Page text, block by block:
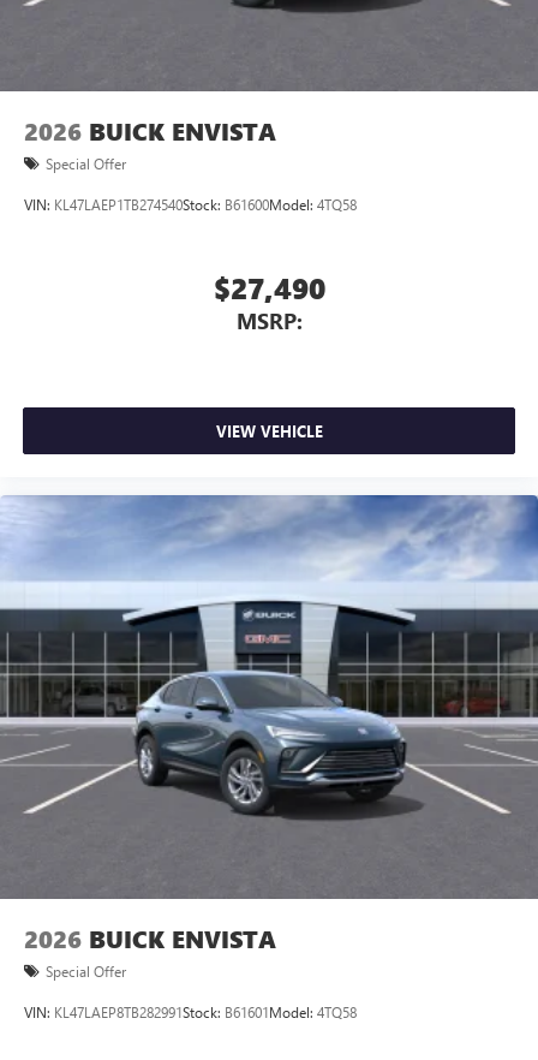
2026 BUICK ENVISTA
Special Offer
VIN: KL47LAEP1TB274540Stock: B61600Model: 4TQ58
$27,490
MSRP:
VIEW VEHICLE
2026 BUICK ENVISTA
Special Offer
VIN: KL47LAEP8TB282991Stock: B61601Model: 4TQ58